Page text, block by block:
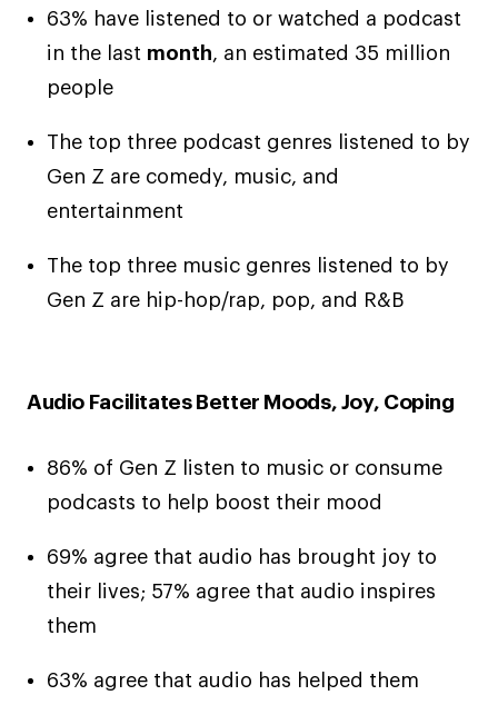
63% have listened to or watched a podcast
in the last month, an estimated 35 million
people
The top three podcast genres listened to by
Gen Z are comedy, music, and
entertainment
The top three music genres listened to by
Gen Z are hip-hop/rap, pop, and R&B
Audio Facilitates Better Moods, Joy, Coping
86% of Gen Z listen to music or consume
podcasts to help boost their mood
69% agree that audio has brought joy to
their lives; 57% agree that audio inspires
them
63% agree that audio has helped them